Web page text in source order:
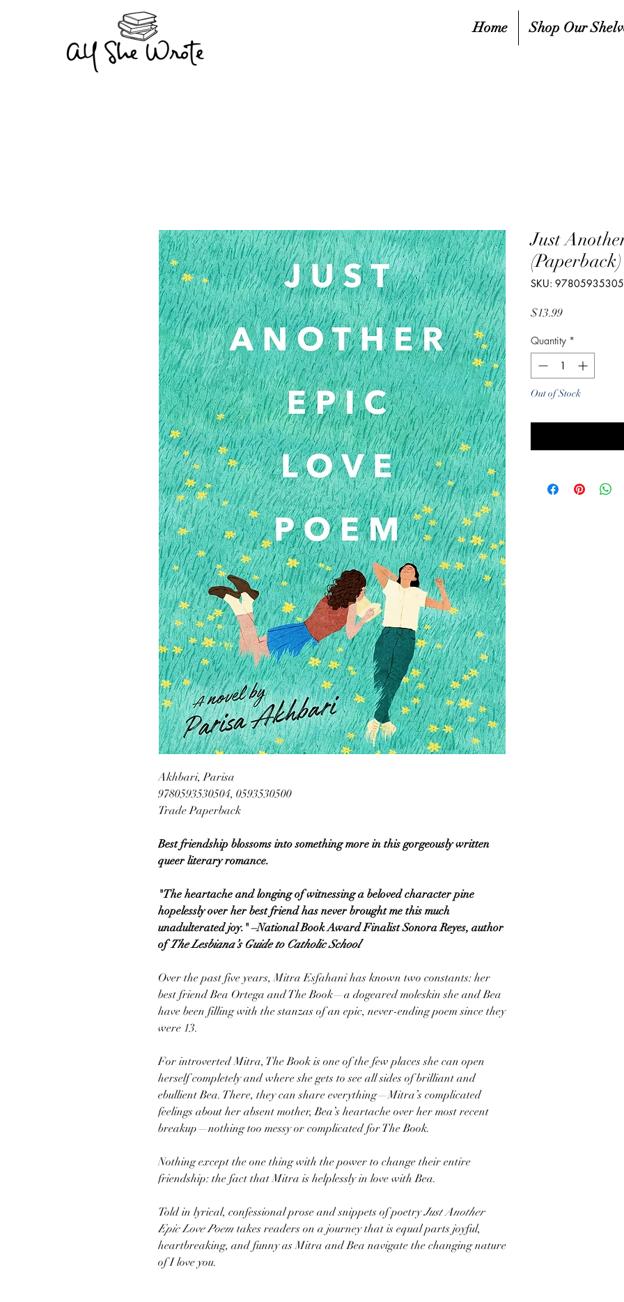
Home Shop Our
Akhbari, Parisa
9780593530504, 0593530500
Trade Paperback
Best friendship blossoms into something more in this gorgeously written
queer literary romance.
"The heartache and longing of witnessing a beloved character pine
hopelessly over her best friend has never brought me this much
unadulterated joy." –National Book Award Finalist Sonora Reyes, author
ofThe Lesbiana’s Guide to Catholic School
Over the past five years, Mitra Esfahani has known two constants: her
best friend Bea Ortega and The Book—a dogeared moleskin she and Bea
have been filling with the stanzas of an epic, never-ending poem since they
were 13.
For introverted Mitra, The Book is one of the few places she can open
herself completely and where she gets to see all sides of brilliant and
ebullient Bea. There, they can share everything—Mitra’s complicated
feelings about her absent mother, Bea’s heartache over her most recent
breakup—nothing too messy or complicated for The Book.
Nothing except the one thing with the power to change their entire
friendship: the fact that Mitra is helplessly in love with Bea.
Told in lyrical, confessional prose and snippets of poetryJust Another
Epic Love Poem takes readers on a journey that is equal parts joyful,
heartbreaking, and funny as Mitra and Bea navigate the changing nature
of I love you.
Just
(Paperback)
SKU:
$13.99Price
Quantity *
Out of Stock